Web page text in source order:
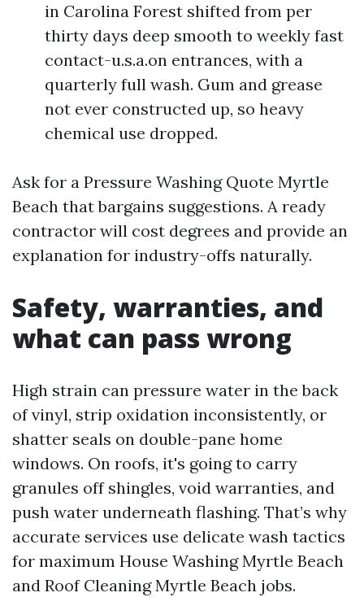
in Carolina Forest shifted from per
thirty days deep smooth to weekly fast
contact-u.s.a.on entrances, with a
quarterly full wash. Gum and grease
not ever constructed up, so heavy
chemical use dropped.
Ask for a Pressure Washing Quote Myrtle
Beach that bargains suggestions. A ready
contractor will cost degrees and provide an
explanation for industry-offs naturally.
Safety, warranties, and
what can pass wrong
High strain can pressure water in the back
of vinyl, strip oxidation inconsistently, or
shatter seals on double-pane home
windows. On roofs, it's going to carry
granules off shingles, void warranties, and
push water underneath flashing. That’s why
accurate services use delicate wash tactics
for maximum House Washing Myrtle Beach
and Roof Cleaning Myrtle Beach jobs.